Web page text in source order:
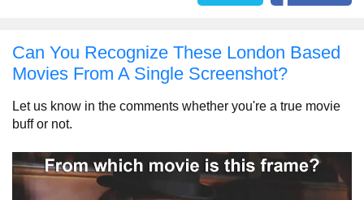
Can You Recognize These London Based
Movies From A Single Screenshot?
Let us know in the comments whether you're a true movie
buff or not.